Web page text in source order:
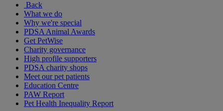
Back
What we do
Why we're special
PDSA Animal Awards
Get PetWise
Charity governance
High profile supporters
PDSA charity shops
Meet our pet patients
Education Centre
PAW Report
Pet Health Inequality Report